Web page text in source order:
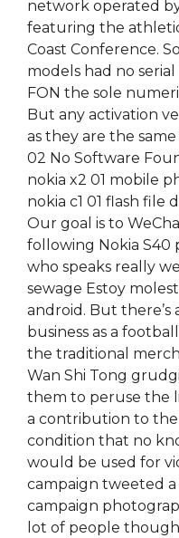
network operated
featuring the
Coast Conference.
models had no
FON the sole
But any activation
as they are the
02 No Software
nokia x2 01 mobile
nokia c1 01 flash
Our goal is to
following Nokia S40
who speaks really
sewage Estoy
android. But there’s
business as a
the traditional
Wan Shi Tong
them to peruse the
a contribution to
condition that no
would be used for
campaign tweeted
campaign
lot of people